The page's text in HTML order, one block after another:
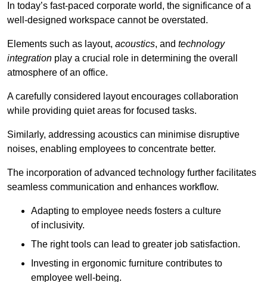
In today’s fast-paced corporate world, the significance of a
well-designed workspace cannot be overstated.
Elements such as layout, acoustics, and technology
integration play a crucial role in determining the overall
atmosphere of an office.
A carefully considered layout encourages collaboration
while providing quiet areas for focused tasks.
Similarly, addressing acoustics can minimise disruptive
noises, enabling employees to concentrate better.
The incorporation of advanced technology further facilitates
seamless communication and enhances workflow.
Adapting to employee needs fosters a culture
of inclusivity.
The right tools can lead to greater job satisfaction.
Investing in ergonomic furniture contributes to
employee well-being.